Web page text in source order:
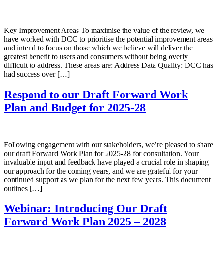
Key Improvement Areas To maximise the value of the review, we
have worked with DCC to prioritise the potential improvement areas
and intend to focus on those which we believe will deliver the
greatest benefit to users and consumers without being overly
difficult to address. These areas are: Address Data Quality: DCC has
had success over […]
Respond to our Draft Forward Work
Plan and Budget for 2025-28
Following engagement with our stakeholders, we’re pleased to share
our draft Forward Work Plan for 2025-28 for consultation. Your
invaluable input and feedback have played a crucial role in shaping
our approach for the coming years, and we are grateful for your
continued support as we plan for the next few years. This document
outlines […]
Webinar: Introducing Our Draft
Forward Work Plan 2025 – 2028